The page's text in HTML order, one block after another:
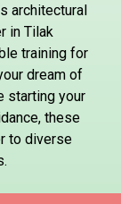
architectural
in Tilak
training for
dream of
starting your
these
to diverse